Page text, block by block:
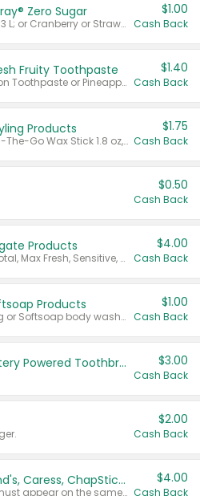
Zero Sugar
Valid on Cranberry 3 L; or Cranberry or Strawberry Mango 10 oz 6 ct.
$1.00
Cash Back
Fruity Toothpaste
Valid on Watermelon Toothpaste or Pineapple Coconut, 4.5 oz.
$1.40
Cash Back
Products
Valid on Glued® On-The-Go Wax Stick 1.8 oz, Blasting Freeze Spray® Extra Strong Rigid Hold for Spiked Styles 12 oz, Styling Spiking Glue Water-Resistant Bold Screaming Hold Spikes 6 oz, 2-in-1 Brow Gel & Edge Control Strong Hold Eyebrow & Hair Mascara 0.54 oz.
$1.75
Cash Back
$0.50
Cash Back
Products
Valid on Colgate Total, Max Fresh, Sensitive, Optic White Advanced, Stain Fighter, Purple or Charcoal toothpastes 3 oz or larger, Colgate 360°, Total, Gum Health, Expert or Optic White toothbrushes , mouthwashes or mouth rinses 16 oz or larger. Excludes 3 pack toothpastes. Items must appear on the same receipt.
$4.00
Cash Back
Products
Valid on Irish Spring or Softsoap body washes 20 oz or larger, Irish Spring bar soap multi-packs 6 ct or larger, or Softsoap liquid hand soap refills 50 oz.
$1.00
Cash Back
Colgate Kids Battery Powered Toothbrushes $3.00
Cash Back
$2.00
Cash Back
Buy 3: Suave, Pond's, Caress, ChapStick, Q-Tip, St. Ives, or Noxzema Products
Any variety. Items must appear on the same receipt. One (1) multi-pack is considered one (1) item purchased.
$4.00
Cash Back